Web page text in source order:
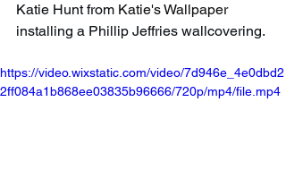
Katie Hunt from Katie's Wallpaper
installing a Phillip Jeffries wallcovering.
https://video.wixstatic.com/video/7d946e_4e0dbd2
2ff084a1b868ee03835b96666/720p/mp4/file.mp4